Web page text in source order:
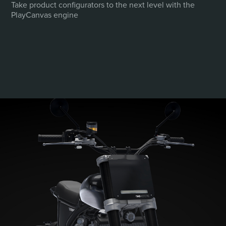
emphasis on clans, alliances and social
mechanics.
Take product configurators to the next level with the
PlayCanvas engine